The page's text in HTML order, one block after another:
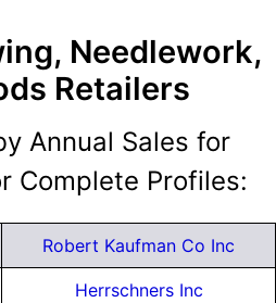
Needlework,
Retailers
Annual Sales for
Complete Profiles:
Robert Kaufman Co Inc
Herrschners Inc